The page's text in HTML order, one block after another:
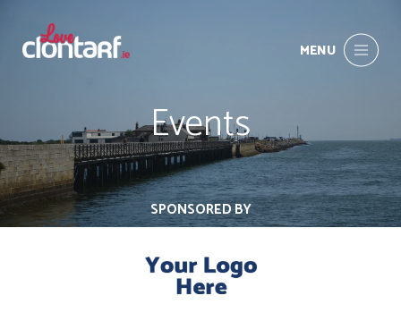
MENU
Events
SPONSORED BY